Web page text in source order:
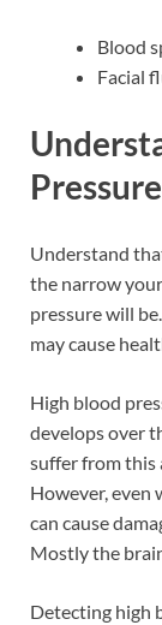
Blood
Facial
Pressure
Understand
the narrow
pressure will
may cause
High blood
develops over
suffer from this
However, even
can cause
Mostly the
Detecting high